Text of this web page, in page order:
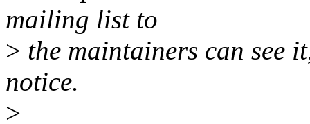
mailing list to
> the maintainers can see
notice.
>